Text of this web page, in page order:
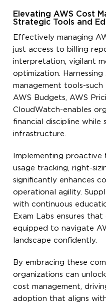
Elevating AWS Cost
Strategic Tools and
Effectively managing
just access to billing
interpretation, vigilant
optimization.
management tools-such
AWS Budgets, AWS
CloudWatch-enables
financial discipline while
infrastructure.
Implementing proactive
usage tracking, right-
significantly enhances
operational agility.
with continuous
Exam Labs ensures
equipped to navigate
landscape confidently.
By embracing these
organizations can
cost management,
adoption that aligns